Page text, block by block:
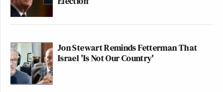
Jon Stewart Reminds Fetterman That
Israel 'Is Not Our Country'